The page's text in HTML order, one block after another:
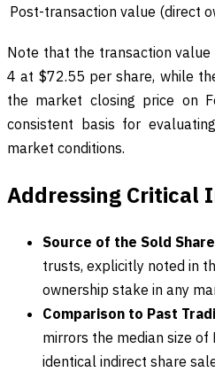
Post-transaction value (direct
Note that the transaction value
4 at $72.55 per share, while
the market closing price on
consistent basis for
market conditions.
Addressing Critical
Source of the Sold
trusts, explicitly noted in
ownership stake in any
Comparison to Past
mirrors the median size of
identical indirect share